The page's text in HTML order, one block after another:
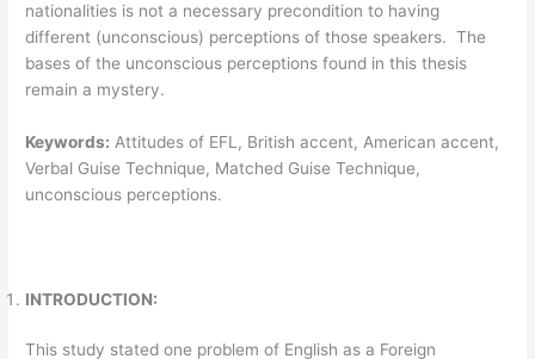
nationalities is not a necessary precondition to having
different (unconscious) perceptions of those speakers. The
bases of the unconscious perceptions found in this thesis
remain a mystery.
Keywords: Attitudes of EFL, British accent, American accent,
Verbal Guise Technique, Matched Guise Technique,
unconscious perceptions.
INTRODUCTION:
This study stated one problem of English as a Foreign